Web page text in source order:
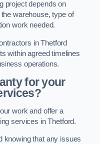
project depends on
warehouse, type of
work needed.
in Thetford
within agreed timelines
operations.
for your
work and offer a
services in Thetford.
knowing that any issues